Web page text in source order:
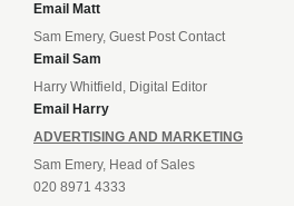
Email Matt
Sam Emery, Guest Post Contact
Email Sam
Harry Whitfield, Digital Editor
Email Harry
ADVERTISING AND MARKETING
Sam Emery, Head of Sales
020 8971 4333